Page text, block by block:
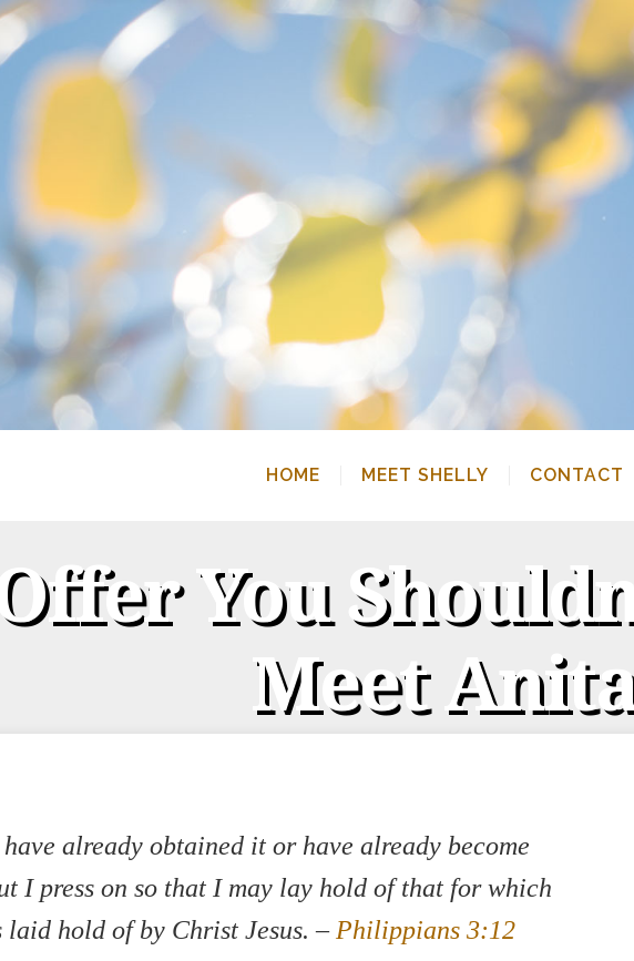
HOME MEET SHELLY CONTACT
You
Meet
already obtained it or have already become
I press on so that I may lay hold of that for which
laid hold of by Christ Jesus. –Philippians 3:12